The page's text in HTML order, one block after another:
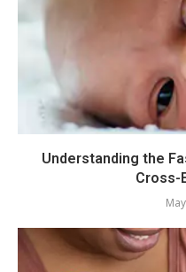
Understanding the
Cross-